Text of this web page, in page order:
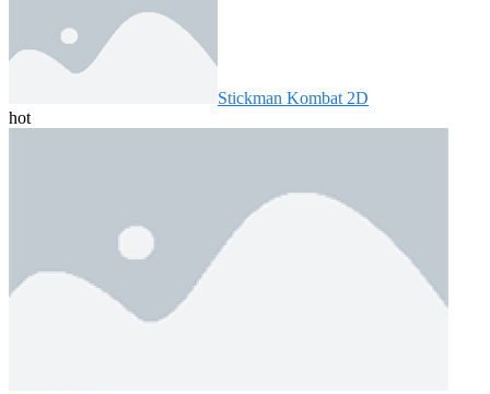
Stickman Kombat 2D
hot